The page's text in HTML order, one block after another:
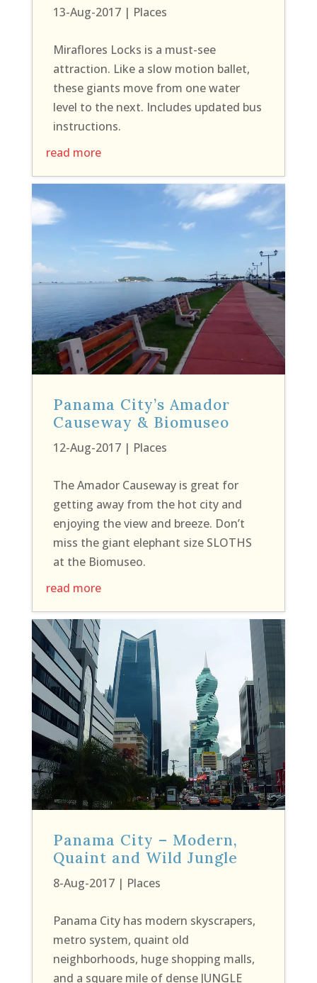
13-Aug-2017| Places
Miraflores Locks is a must-see
attraction. Like a slow motion ballet,
these giants move from one water
level to the next. Includes updated bus
instructions.
read more
Panama City’s Amador
Causeway & Biomuseo
12-Aug-2017| Places
The Amador Causeway is great for
getting away from the hot city and
enjoying the view and breeze. Don’t
miss the giant elephant size SLOTHS
at the Biomuseo.
read more
Panama City – Modern,
Quaint and Wild Jungle
8-Aug-2017| Places
Panama City has modern skyscrapers,
metro system, quaint old
neighborhoods, huge shopping malls,
and a square mile of dense JUNGLE